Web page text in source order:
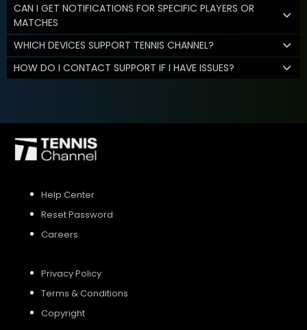
CAN I GET NOTIFICATIONS FOR SPECIFIC PLAYERS OR
MATCHES
WHICH DEVICES SUPPORT TENNIS CHANNEL?
HOW DO I CONTACT SUPPORT IF I HAVE ISSUES?
Help Center
Reset Password
Careers
Privacy Policy
Terms & Conditions
Copyright